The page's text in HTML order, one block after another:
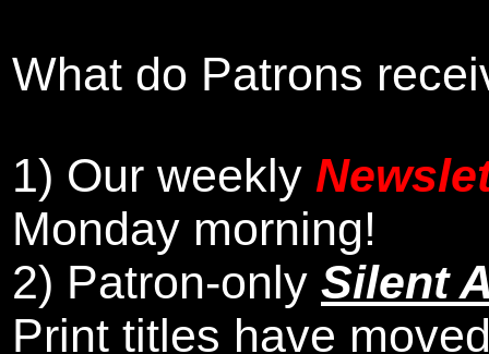
What do Patrons
1) Our weekly
Monday morning!
2) Patron-only Silent
Print titles have